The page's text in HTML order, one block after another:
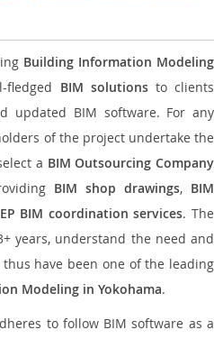
Building Information Modeling
fledged BIM solutionsto clients
updated BIM software. For any
of the project undertake the
a BIM Outsourcing Company
BIM shop drawings, BIM
BIM coordination services. The
years, understand the need and
have been one of the leading
Modeling in Yokohama.
to follow BIM software as a